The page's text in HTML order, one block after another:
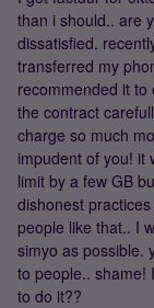
than i should.. are
dissatisfied.
transferred my
recommended it
the contract
charge so much
impudent of you! it
limit by a few GB
dishonest
people like that.. I
simyo as possible.
to people.. shame!
to do it??